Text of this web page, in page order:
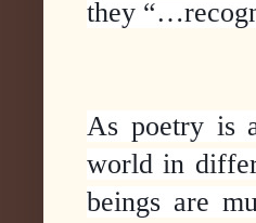
they
As poetry is
world in
beings are